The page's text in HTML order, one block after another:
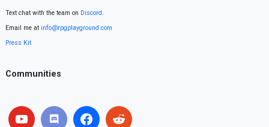
Text chat with the team on Discord.
Email me at info@rpgplayground.com
Press Kit
Communities